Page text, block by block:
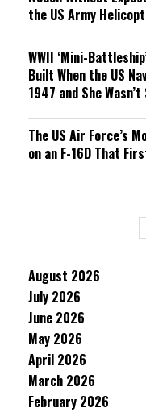
the US Army
WWII ‘Mini-
Built When the US
1947 and She
The US Air Force’s
on an F-16D That
August 2026
July 2026
June 2026
May 2026
April 2026
March 2026
February 2026